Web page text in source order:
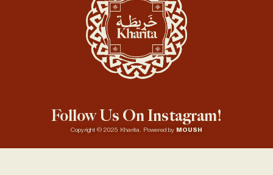
Follow Us On Instagram!
Copyright © 2025 Kharita. Powered by MOUSH